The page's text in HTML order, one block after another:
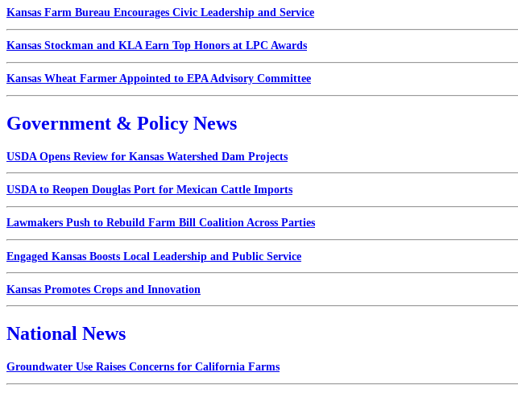
Kansas Farm Bureau Encourages Civic Leadership and Service
Kansas Stockman and KLA Earn Top Honors at LPC Awards
Kansas Wheat Farmer Appointed to EPA Advisory Committee
Government & Policy News
USDA Opens Review for Kansas Watershed Dam Projects
USDA to Reopen Douglas Port for Mexican Cattle Imports
Lawmakers Push to Rebuild Farm Bill Coalition Across Parties
Engaged Kansas Boosts Local Leadership and Public Service
Kansas Promotes Crops and Innovation
National News
Groundwater Use Raises Concerns for California Farms